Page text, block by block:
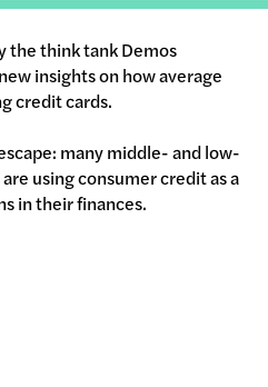
the think tank Demos
insights on how average
credit cards.
many middle- and low-
using consumer credit as a
in their finances.